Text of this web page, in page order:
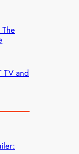
The
TV and